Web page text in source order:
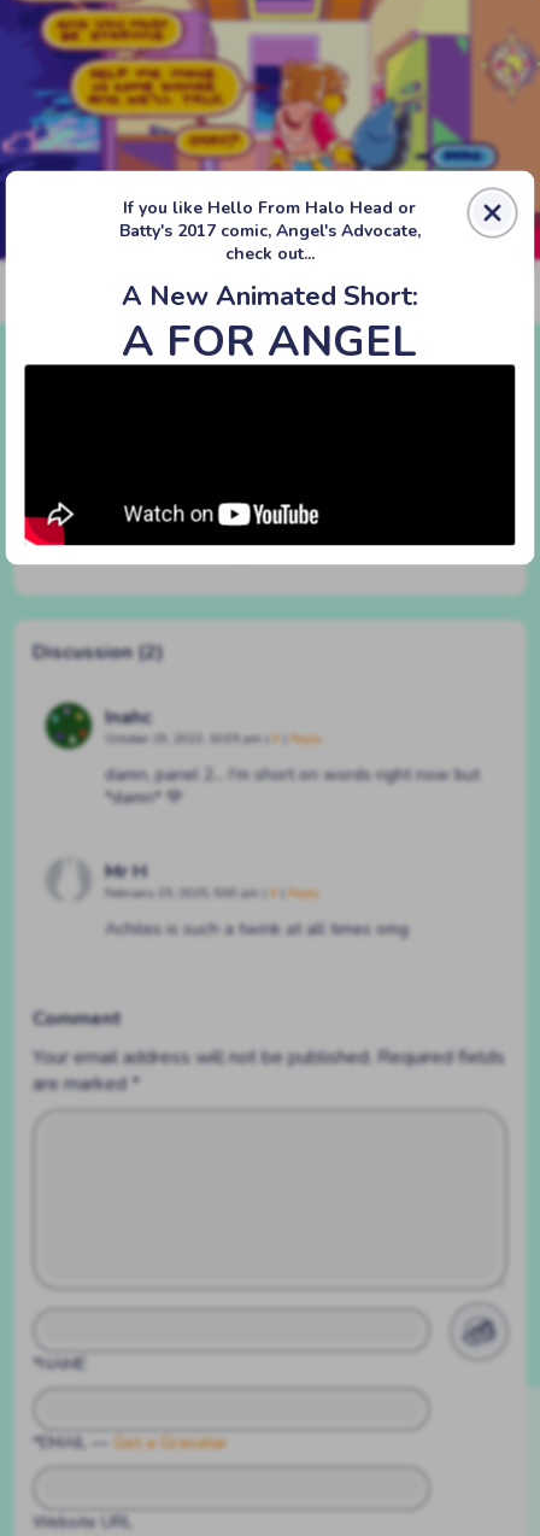
‹‹ First ‹ Prev Next › Last ››
#261 but i’ll try
Discussion (2)
Inahc
October 29, 2023, 10:05 pm # Reply
damn, panel 2… I’m short on words right now but
*damn* 💚
Mr H
February 25, 2025, 5:00 pm # Reply
Achiles is such a twink at all times omg
Comment
Your email address will not be published. Required fields
are marked*
*NAME
*EMAIL — Get a Gravatar
Website URL
If you like Hello From Halo Head or
Batty's 2017 comic, Angel's Advocate,
check out...
A New Animated Short:
A FOR ANGEL